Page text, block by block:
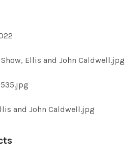
Ellis and John Caldwell.jpg
and John Caldwell.jpg